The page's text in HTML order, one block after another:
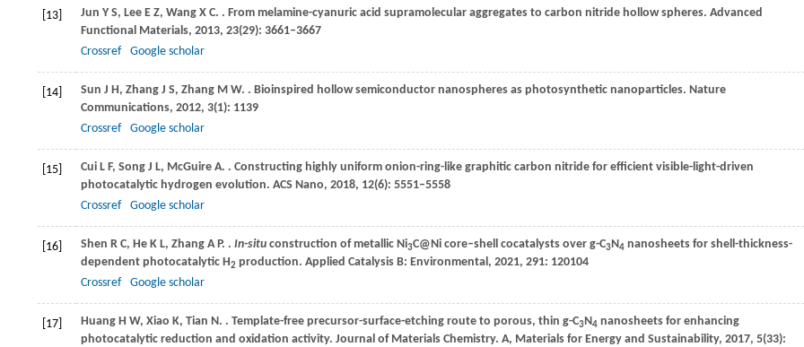
[13] Jun Y S, Lee E Z, Wang X C. . From melamine-cyanuric acid supramolecular aggregates to carbon nitride hollow spheres. Advanced
Functional Materials, 2013, 23(29): 3661–3667
Crossref
Google scholar
[14] Sun J H, Zhang J S, Zhang M W. . Bioinspired hollow semiconductor nanospheres as photosynthetic nanoparticles. Nature
Communications, 2012, 3(1): 1139
Crossref
Google scholar
[15] Cui L F, Song J L, McGuire A. . Constructing highly uniform onion-ring-like graphitic carbon nitride for efficient visible-light-driven
photocatalytic hydrogen evolution. ACS Nano, 2018, 12(6): 5551–5558
Crossref
Google scholar
[16] Shen R C, He K L, Zhang A P. . In-situ construction of metallic Ni3C@Ni core–shell cocatalysts over g-C3N4 nanosheets for shell-thickness-
dependent photocatalytic H2 production. Applied Catalysis B: Environmental, 2021, 291: 120104
Crossref
Google scholar
[17] Huang H W, Xiao K, Tian N. . Template-free precursor-surface-etching route to porous, thin g-C3N4 nanosheets for enhancing
photocatalytic reduction and oxidation activity. Journal of Materials Chemistry. A, Materials for Energy and Sustainability, 2017, 5(33):